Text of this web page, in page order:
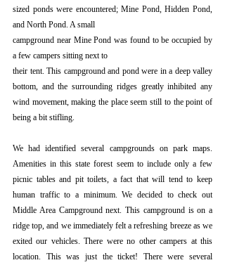
sized ponds were encountered; Mine Pond, Hidden Pond,
and North Pond. A small
campground near Mine Pond was found to be occupied by
a few campers sitting next to
their tent. This campground and pond were in a deep valley
bottom, and the surrounding ridges greatly inhibited any
wind movement, making the place seem still to the point of
being a bit stifling.
We had identified several campgrounds on park maps.
Amenities in this state forest seem to include only a few
picnic tables and pit toilets, a fact that will tend to keep
human traffic to a minimum. We decided to check out
Middle Area Campground next. This campground is on a
ridge top, and we immediately felt a refreshing breeze as we
exited our vehicles. There were no other campers at this
location. This was just the ticket! There were several